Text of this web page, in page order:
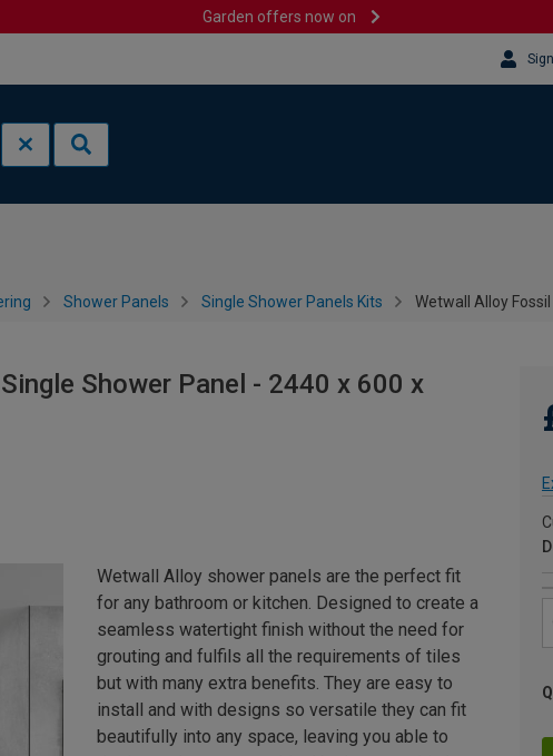
Garden offers now on
Shower Panels Single Shower Panels Kits Wetwall Alloy
Shower Panel - 2440 x 600 x
Wetwall Alloy shower panels are the perfect fit
for any bathroom or kitchen. Designed to create a
seamless watertight finish without the need for
grouting and fulfils all the requirements of tiles
but with many extra benefits. They are easy to
install and with designs so versatile they can fit
beautifully into any space, leaving you able to